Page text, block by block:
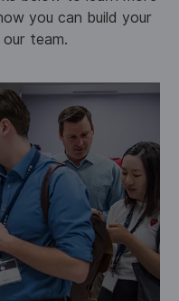
you can build your
team.